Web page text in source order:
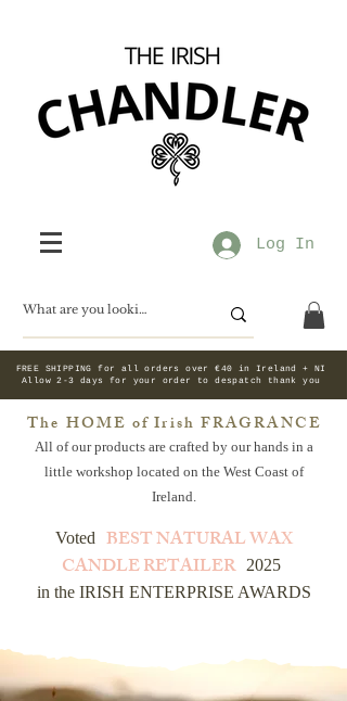
Log In
FREE SHIPPING for all orders over €40 in Ireland + NI
Allow 2-3 days for your order to despatch thank you
The HOME of Irish FRAGRANCE
All of our products are crafted by our hands in a
little workshop located on the West Coast of
Ireland.
Voted
BEST NATURAL WAX
CANDLE RETAILER
2025
in the IRISH ENTERPRISE AWARDS